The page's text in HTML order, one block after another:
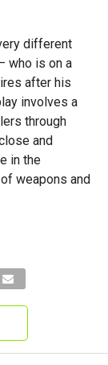
different
who is on a
after his
involves a
through
and
in the
weapons and